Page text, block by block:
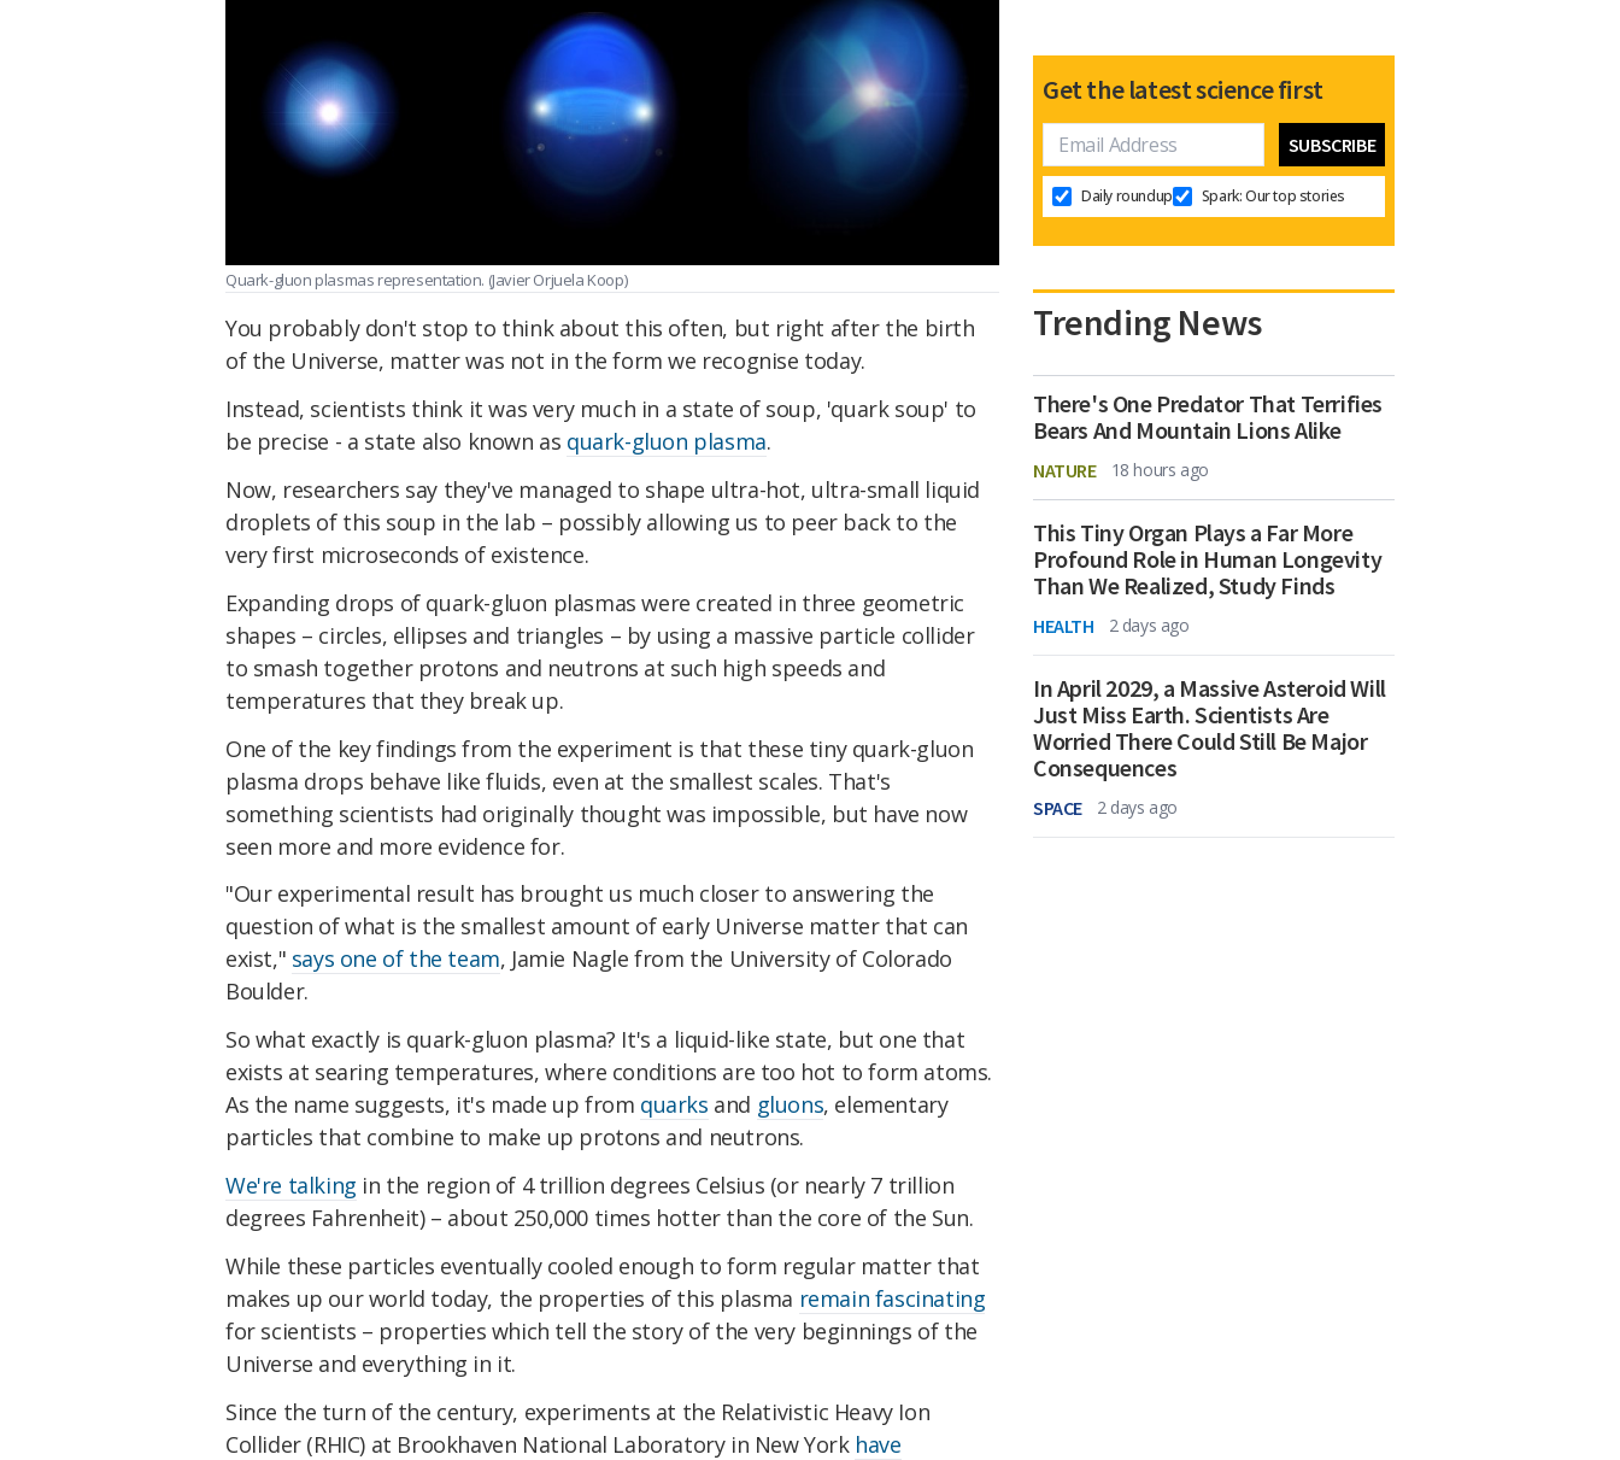
Quark-gluon plasmas representation. (Javier Orjuela Koop)
You probably don't stop to think about this often, but right after the birth
of the Universe, matter was not in the form we recognise today.
Instead, scientists think it was very much in a state of soup, 'quark soup' to
be precise - a state also known as quark-gluon plasma.
Now, researchers say they've managed to shape ultra-hot, ultra-small liquid
droplets of this soup in the lab – possibly allowing us to peer back to the
very first microseconds of existence.
Expanding drops of quark-gluon plasmas were created in three geometric
shapes – circles, ellipses and triangles – by using a massive particle collider
to smash together protons and neutrons at such high speeds and
temperatures that they break up.
One of the key findings from the experiment is that these tiny quark-gluon
plasma drops behave like fluids, even at the smallest scales. That's
something scientists had originally thought was impossible, but have now
seen more and more evidence for.
"Our experimental result has brought us much closer to answering the
question of what is the smallest amount of early Universe matter that can
exist," says one of the team, Jamie Nagle from the University of Colorado
Boulder.
So what exactly is quark-gluon plasma? It's a liquid-like state, but one that
exists at searing temperatures, where conditions are too hot to form atoms.
As the name suggests, it's made up from quarks and gluons, elementary
particles that combine to make up protons and neutrons.
We're talking in the region of 4 trillion degrees Celsius (or nearly 7 trillion
degrees Fahrenheit) – about 250,000 times hotter than the core of the Sun.
While these particles eventually cooled enough to form regular matter that
makes up our world today, the properties of this plasma remain fascinating
for scientists – properties which tell the story of the very beginnings of the
Universe and everything in it.
Since the turn of the century, experiments at the Relativistic Heavy Ion
Collider (RHIC) at Brookhaven National Laboratory in New York have
Get the latest science first
Daily roundup Spark: Our top stories
Trending News
There's One Predator That Terrifies
Bears And Mountain Lions Alike
NATURE 18 hours ago
This Tiny Organ Plays a Far More
Profound Role in Human Longevity
Than We Realized, Study Finds
HEALTH 2 days ago
In April 2029, a Massive Asteroid Will
Just Miss Earth. Scientists Are
Worried There Could Still Be Major
Consequences
SPACE 2 days ago